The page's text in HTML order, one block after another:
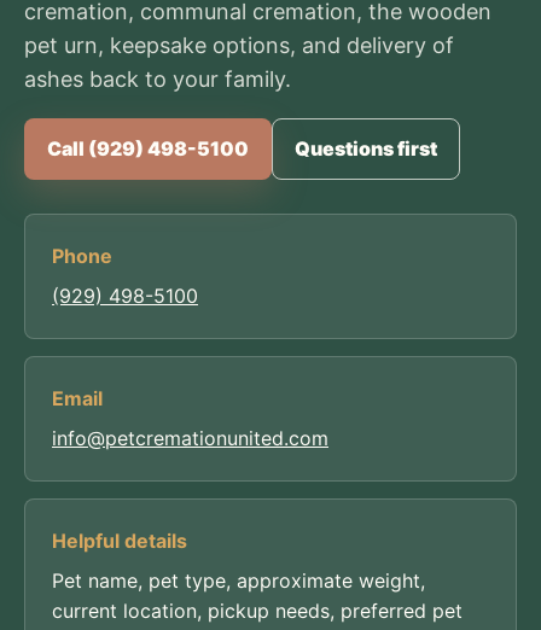
cremation, communal cremation, the wooden
pet urn, keepsake options, and delivery of
ashes back to your family.
Call (929) 498-5100 Questions first
Phone
(929) 498-5100
Email
info@petcremationunited.com
Helpful details
Pet name, pet type, approximate weight,
current location, pickup needs, preferred pet